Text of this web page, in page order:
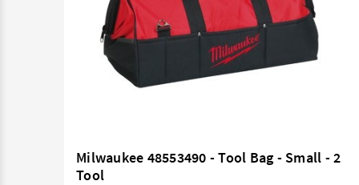
Milwaukee 48553490 - Tool Bag - Small - 2
Tool